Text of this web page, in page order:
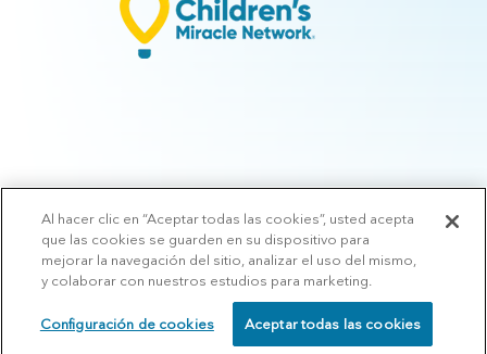
© 2026 Arkansas Children's.Privacy Policy|Terms of Use|Manage
Preferences|v.10.3
Al hacer clic en “Aceptar todas las cookies”, usted acepta
que las cookies se guarden en su dispositivo para
mejorar la navegación del sitio, analizar el uso del mismo,
y colaborar con nuestros estudios para marketing.
Configuración de cookies Aceptar todas las cookies